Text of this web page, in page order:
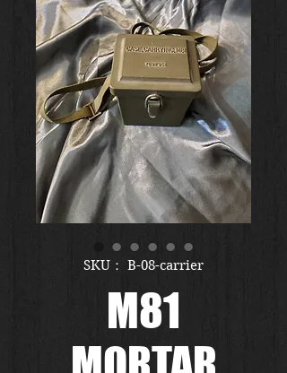
SKU： B-08-carrier
M81